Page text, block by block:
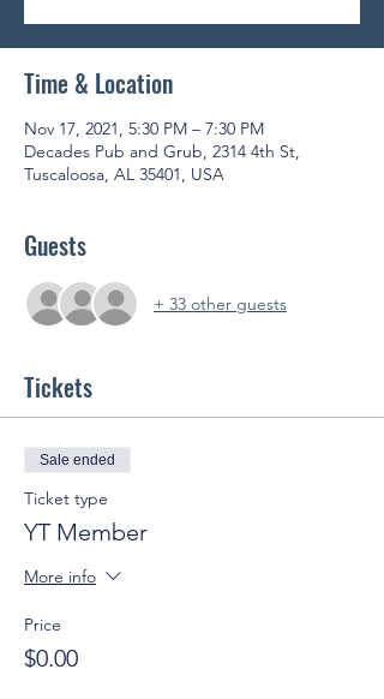
Time & Location
Nov 17, 2021, 5:30 PM – 7:30 PM
Decades Pub and Grub, 2314 4th St,
Tuscaloosa, AL 35401, USA
Guests
+ 33 other guests
Tickets
Sale ended
Ticket type
YT Member
More info
Price
$0.00